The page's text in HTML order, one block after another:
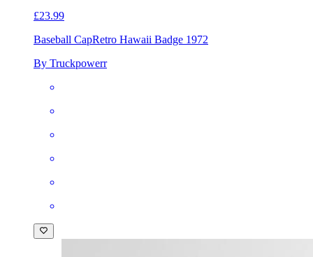
£23.99
Baseball CapRetro Hawaii Badge 1972
By Truckpowerr